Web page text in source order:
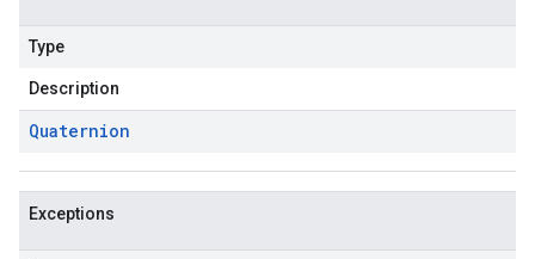
Type
Description
Quaternion
Exceptions